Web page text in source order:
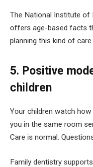
The National Institute of
offers age-based facts
planning this kind of care.
5. Positive
children
Your children watch
you in the same room
Care is normal.
Family dentistry